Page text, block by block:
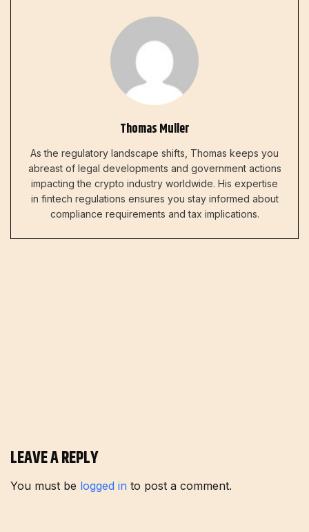
Thomas Muller
As the regulatory landscape shifts, Thomas keeps you
abreast of legal developments and government actions
impacting the crypto industry worldwide. His expertise
in fintech regulations ensures you stay informed about
compliance requirements and tax implications.
LEAVE A REPLY
You must be logged in to post a comment.